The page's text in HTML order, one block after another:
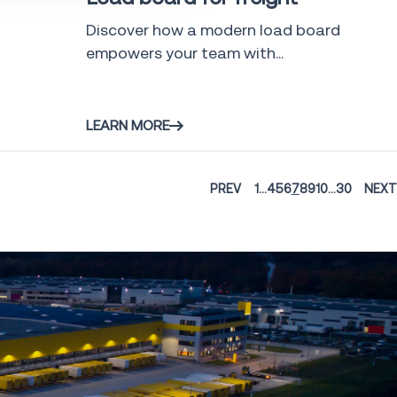
Discover how a modern load board
empowers your team with...
LEARN MORE
PREV 1...45678910...30 NEXT